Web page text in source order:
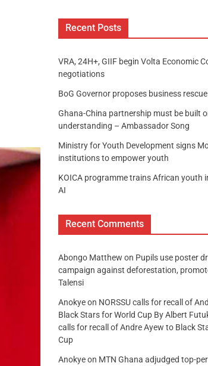
Recent Posts
VRA, 24H+, GIIF begin Volta Economic
negotiations
BoG Governor proposes business
Ghana-China partnership must be built
understanding – Ambassador Song
Ministry for Youth Development signs
institutions to empower youth
KOICA programme trains African youth
AI
Recent Comments
Abongo Matthew on Pupils use poster
campaign against deforestation,
Talensi
Anokyeon NORSSU calls for recall of
Black Stars for World Cup By Albert
calls for recall of Andre Ayew to Black
Cup
Anokyeon MTN Ghana adjudged top-